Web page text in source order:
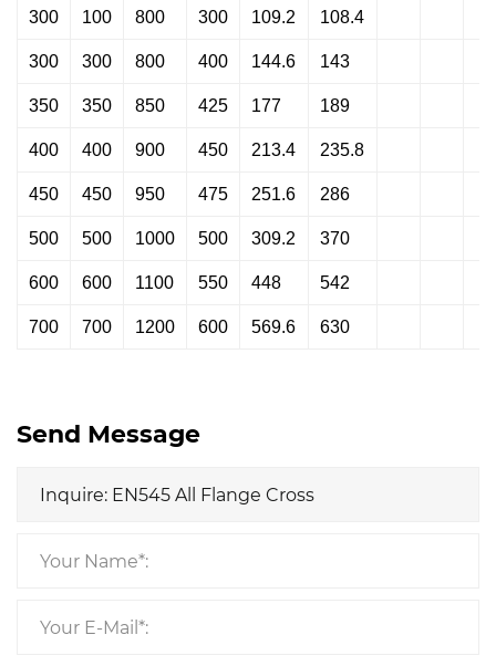
300 100 800 300 109.2 108.4
300 300 800 400 144.6 143
350 350 850 425 177 189
400 400 900 450 213.4 235.8
450 450 950 475 251.6 286
500 500 1000 500 309.2 370
600 600 1100 550 448 542
700 700 1200 600 569.6 630
Send Message